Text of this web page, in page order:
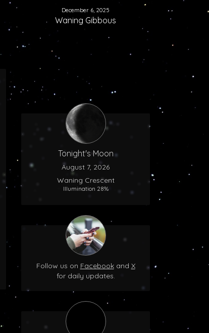
December 6, 2025
Waning Gibbous
Tonight's Moon
August 7, 2026
Waning Crescent
Illumination 28%
Follow us on Facebookand X
for daily updates.